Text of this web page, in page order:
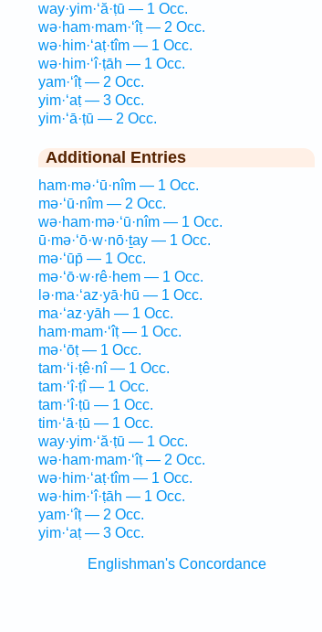
way·yim·‘ă·ṭū — 1 Occ.
wə·ham·mam·‘îṭ — 2 Occ.
wə·him·‘aṭ·tîm — 1 Occ.
wə·him·‘î·ṭāh — 1 Occ.
yam·‘îṭ — 2 Occ.
yim·‘aṭ — 3 Occ.
yim·‘ā·ṭū — 2 Occ.
Additional Entries
ham·mə·‘ū·nîm — 1 Occ.
mə·‘ū·nîm — 2 Occ.
wə·ham·mə·‘ū·nîm — 1 Occ.
ū·mə·‘ō·w·nō·ṯay — 1 Occ.
mə·‘ūp̄ — 1 Occ.
mə·‘ō·w·rê·hem — 1 Occ.
lə·ma·‘az·yā·hū — 1 Occ.
ma·‘az·yāh — 1 Occ.
ham·mam·‘îṭ — 1 Occ.
mə·‘ōṭ — 1 Occ.
tam·‘i·ṭê·nî — 1 Occ.
tam·‘î·ṭî — 1 Occ.
tam·‘î·ṭū — 1 Occ.
tim·‘ā·ṭū — 1 Occ.
way·yim·‘ă·ṭū — 1 Occ.
wə·ham·mam·‘îṭ — 2 Occ.
wə·him·‘aṭ·tîm — 1 Occ.
wə·him·‘î·ṭāh — 1 Occ.
yam·‘îṭ — 2 Occ.
yim·‘aṭ — 3 Occ.
Englishman's Concordance